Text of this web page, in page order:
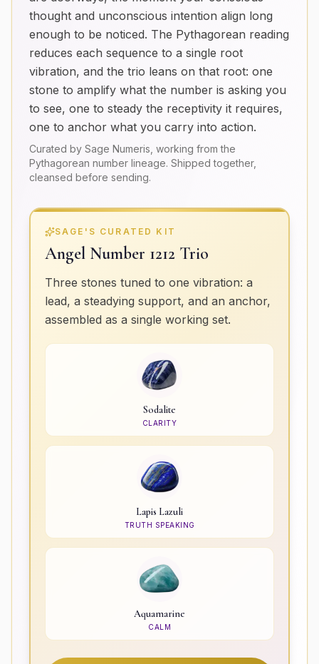
thought and unconscious intention align long
enough to be noticed. The Pythagorean reading
reduces each sequence to a single root
vibration, and the trio leans on that root: one
stone to amplify what the number is asking you
to see, one to steady the receptivity it requires,
one to anchor what you carry into action.
Curated by Sage Numeris, working from the
Pythagorean number lineage. Shipped together,
cleansed before sending.
SAGE'S CURATED KIT
Angel Number 1212 Trio
Three stones tuned to one vibration: a
lead, a steadying support, and an anchor,
assembled as a single working set.
Sodalite
CLARITY
Lapis Lazuli
TRUTH SPEAKING
Aquamarine
CALM